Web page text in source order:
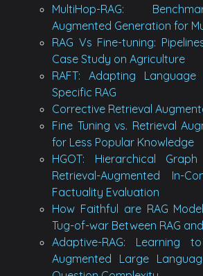
MultiHop-RAG:
Augmented Generation for
RAG Vs Fine-tuning:
Case Study on Agriculture
RAFT: Adapting
Specific RAG
Corrective Retrieval
Fine Tuning vs. Retrieval
for Less Popular Knowledge
HGOT: Hierarchical
Retrieval-Augmented In-
Factuality Evaluation
How Faithful are RAG
Tug-of-war Between RAG
Adaptive-RAG: Learning
Augmented Large